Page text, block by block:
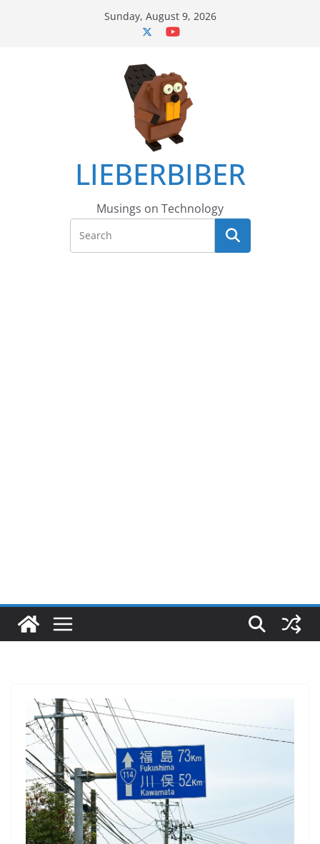
Sunday, August 9, 2026
LIEBERBIBER
Musings on Technology